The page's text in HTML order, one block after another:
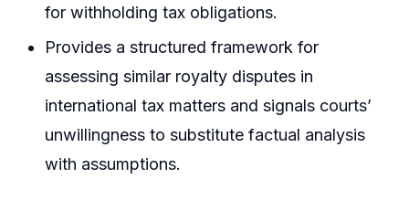
for withholding tax obligations.
Provides a structured framework for
assessing similar royalty disputes in
international tax matters and signals courts’
unwillingness to substitute factual analysis
with assumptions.